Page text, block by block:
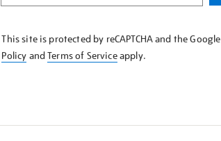
KNOW
This site is protected by reCAPTCHA and the Google
Policy andTerms of Serviceapply.